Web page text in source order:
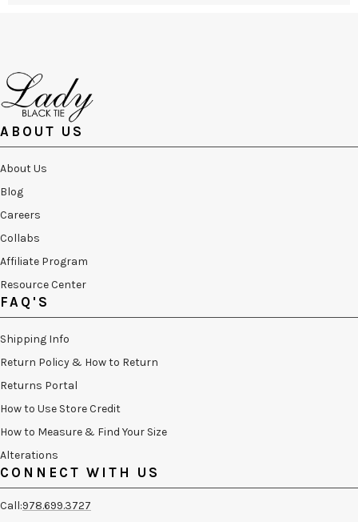
ABOUT US
About Us
Blog
Careers
Collabs
Affiliate Program
Resource Center
FAQ'S
Shipping Info
Return Policy & How to Return
Returns Portal
How to Use Store Credit
How to Measure & Find Your Size
Alterations
CONNECT WITH US
Call:978.699.3727